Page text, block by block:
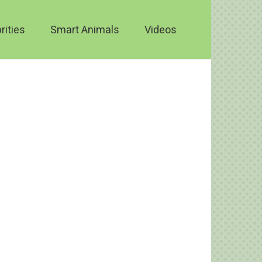
Smart Animals Videos